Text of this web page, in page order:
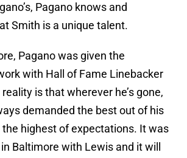
Pagano knows and
Smith is a unique talent.
Pagano was given the
with Hall of Fame Linebacker
reality is that wherever he’s gone,
demanded the best out of his
the highest of expectations. It was
Baltimore with Lewis and it will